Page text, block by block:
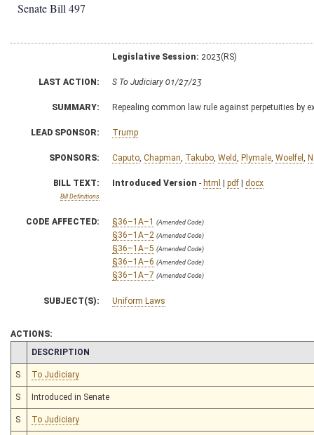
Senate Bill 497
Legislative Session: 2023(RS)
LAST ACTION: S To Judiciary 01/27/23
SUMMARY: Repealing common law rule against perpetuities by
LEAD SPONSOR: Trump
SPONSORS: Caputo Chapman Takubo Weld Plymale Woelfel
BILL TEXT:
Bill Definitions
Introduced Version - html | pdf | docx
CODE AFFECTED: §36–1A–1 (Amended Code)
§36–1A–2 (Amended Code)
§36–1A–5 (Amended Code)
§36–1A–6 (Amended Code)
§36–1A–7 (Amended Code)
SUBJECT(S): Uniform Laws
ACTIONS:
CHAMBER
DESCRIPTION
S To Judiciary
S Introduced in Senate
S To Judiciary